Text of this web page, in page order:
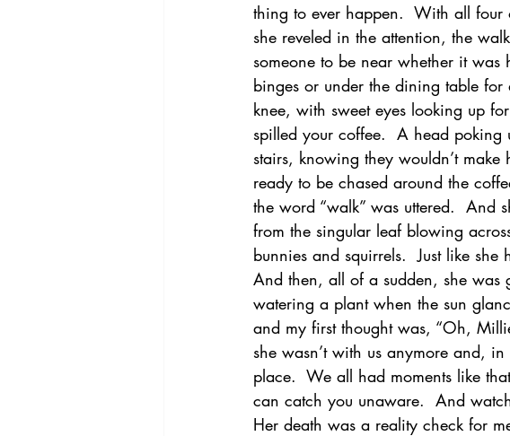
thing to ever happen.  With all
she reveled in the attention, the
someone to be near whether it
binges or under the dining table
knee, with sweet eyes looking up
spilled your coffee.  A head
stairs, knowing they wouldn’t
ready to be chased around the
the word “walk” was uttered.  And
from the singular leaf blowing
bunnies and squirrels.  Just like she
And then, all of a sudden, she
watering a plant when the sun
and my first thought was, “Oh,
she wasn’t with us anymore and,
place.  We all had moments like
can catch you unaware.  And
Her death was a reality check for